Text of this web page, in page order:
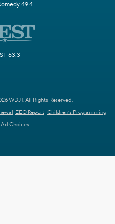
49.4
63.3
WDJT. All Rights Reserved.
EEO Report Children's Programming
Ad Choices